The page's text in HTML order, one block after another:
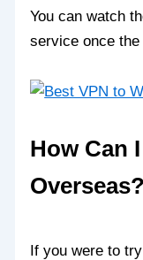
You can watch
service once
How Can
Overseas?
If you were to